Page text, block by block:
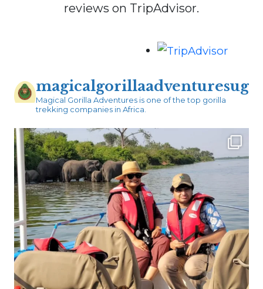
reviews on TripAdvisor.
magicalgorillaadventuresug
Magical Gorilla Adventures is one of the top gorilla
trekking companies in Africa.